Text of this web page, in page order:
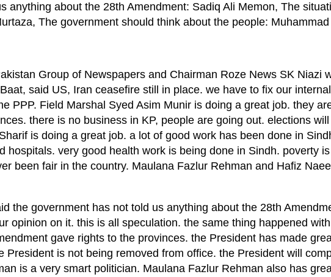
anything about the 28th Amendment: Sadiq Ali Memon, The
The government should think about the people:
Group of Newspapers and Chairman Roze News SK Niazi
said US, Iran ceasefire still in place. we have to fix our
PPP. Field Marshal Syed Asim Munir is doing a great job. they
there is no business in KP, people are going out. elections
is doing a great job. a lot of good work has been done in
hospitals. very good health work is being done in Sindh. poverty
been fair in the country. Maulana Fazlur Rehman and Hafiz
the government has not told us anything about the 28th
opinion on it. this is all speculation. the same thing happened
gave rights to the provinces. the President has made
President is not being removed from office. the President will
is a very smart politician. Maulana Fazlur Rehman also has